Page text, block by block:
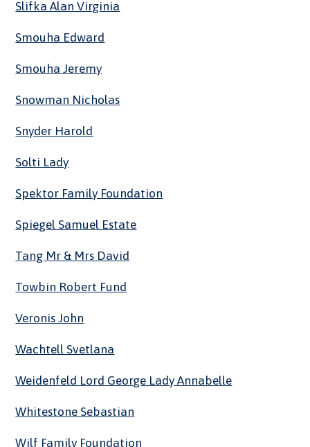
Slifka Alan Virginia
Smouha Edward
Smouha Jeremy
Snowman Nicholas
Snyder Harold
Solti Lady
Spektor Family Foundation
Spiegel Samuel Estate
Tang Mr & Mrs David
Towbin Robert Fund
Veronis John
Wachtell Svetlana
Weidenfeld Lord George Lady Annabelle
Whitestone Sebastian
Wilf Family Foundation